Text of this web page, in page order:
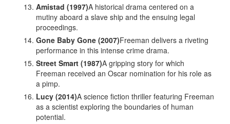
Amistad (1997)A historical drama centered on a
mutiny aboard a slave ship and the ensuing legal
proceedings.
Gone Baby Gone (2007)Freeman delivers a riveting
performance in this intense crime drama.
Street Smart (1987)A gripping story for which
Freeman received an Oscar nomination for his role as
a pimp.
Lucy (2014)A science fiction thriller featuring Freeman
as a scientist exploring the boundaries of human
potential.